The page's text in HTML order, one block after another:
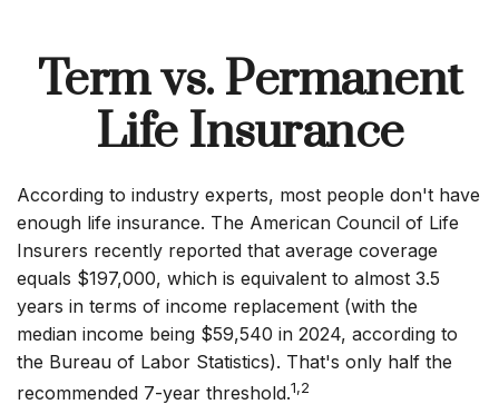
Term vs. Permanent
Life Insurance
According to industry experts, most people don't have
enough life insurance. The American Council of Life
Insurers recently reported that average coverage
equals $197,000, which is equivalent to almost 3.5
years in terms of income replacement (with the
median income being $59,540 in 2024, according to
the Bureau of Labor Statistics). That's only half the
recommended 7-year threshold.1,2